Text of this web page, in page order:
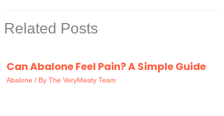
Related Posts
Can Abalone Feel Pain? A Simple Guide
Abalone / By The VeryMeaty Team